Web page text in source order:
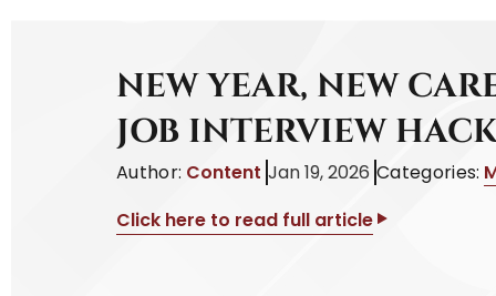
NEW YEAR, NEW
JOB INTERVIEW
Author: Content Jan 19, 2026 Categories:
Click here to read full article